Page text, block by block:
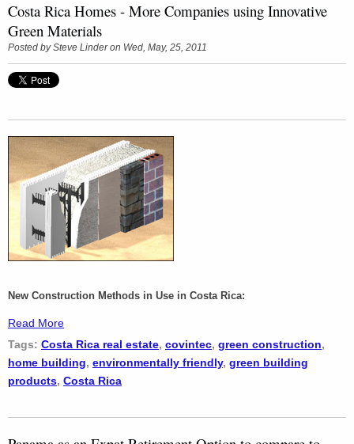
Costa Rica Homes - More Companies using Innovative
Green Materials
Posted bySteve Linderon Wed, May, 25, 2011
New Construction Methods in Use in Costa Rica:
Read More
Tags: Costa Rica real estate, covintec, green construction,
home building, environmentally friendly, green building
products, Costa Rica